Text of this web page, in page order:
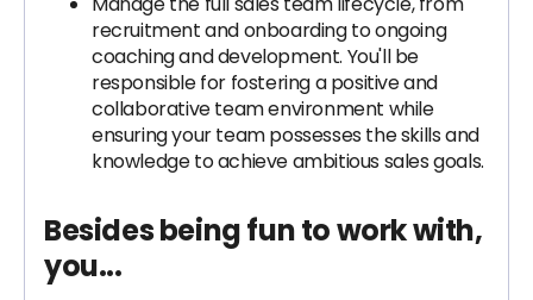
recruitment and onboarding to ongoing
coaching and development. You'll be
responsible for fostering a positive and
collaborative team environment while
ensuring your team possesses the skills and
knowledge to achieve ambitious sales goals.
Besides being fun to work with,
you...